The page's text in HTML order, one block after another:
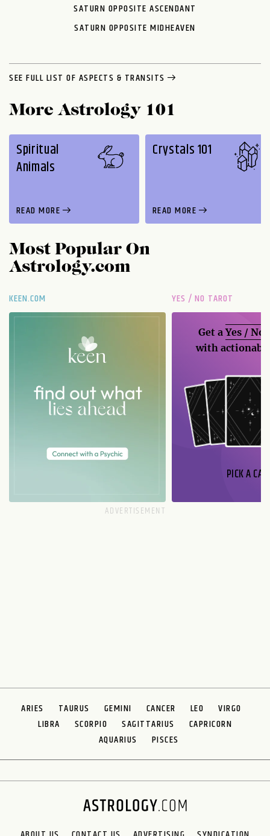
SATURN OPPOSITE ASCENDANT
SATURN OPPOSITE MIDHEAVEN
SEE FULL LIST OF ASPECTS & TRANSITS
More Astrology 101
Spiritual
Animals
READ MORE
Crystals 101
READ MORE
Most Popular On
Astrology.com
KEEN.COM YES / NO TAROT
Get aYes / No
with
PICK A
ARIES TAURUS GEMINI CANCER LEO
VIRGO
LIBRA
SCORPIO SAGITTARIUS
CAPRICORN
AQUARIUS
PISCES